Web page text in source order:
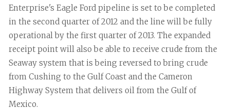
Enterprise's Eagle Ford pipeline is set to be completed
in the second quarter of 2012 and the line will be fully
operational by the first quarter of 2013. The expanded
receipt point will also be able to receive crude from the
Seaway system that is being reversed to bring crude
from Cushing to the Gulf Coast and the Cameron
Highway System that delivers oil from the Gulf of
Mexico.